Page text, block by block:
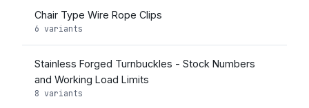
Chair Type Wire Rope Clips
6 variants
Stainless Forged Turnbuckles - Stock Numbers
and Working Load Limits
8 variants